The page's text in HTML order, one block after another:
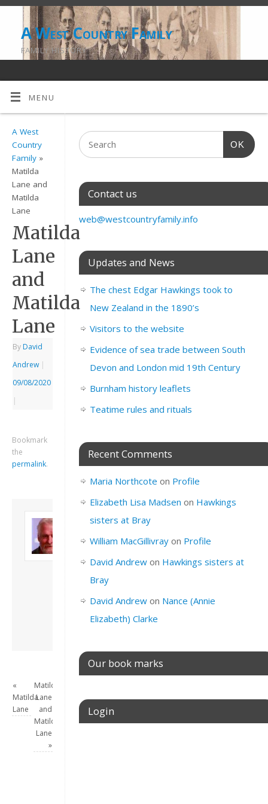
A West Country Family
FAMILY HISTORY
MENU
A West
Country
Family »
Matilda
Lane and
Matilda
Lane
Matilda
Lane
and
Matilda
Lane
By David
Andrew |
09/08/2020
|
Bookmark
the
permalink.
About David
Son of John and
Freda. Lives in
London, semi-retired
academic/educational
this site.
View all posts by
«
Matilda
Lane
Matilda
Lane
and
Matilda
Lane
»
OK
Contact us
web@westcountryfamily.info
Updates and News
The chest Edgar Hawkings took to
New Zealand in the 1890’s
Visitors to the website
Evidence of sea trade between South
Devon and London mid 19th Century
Burnham history leaflets
Teatime rules and rituals
Recent Comments
Maria Northcote on Profile
Elizabeth Lisa Madsen on Hawkings
sisters at Bray
William MacGillivrayon Profile
David Andrewon Hawkings sisters at
Bray
David Andrewon Nance (Annie
Elizabeth) Clarke
Our book marks
Login